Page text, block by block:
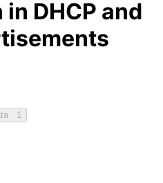
DHCP and
1